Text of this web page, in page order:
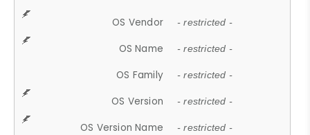
OS Vendor - restricted -
OS Name - restricted -
OS Family - restricted -
OS Version - restricted -
OS Version Name - restricted -